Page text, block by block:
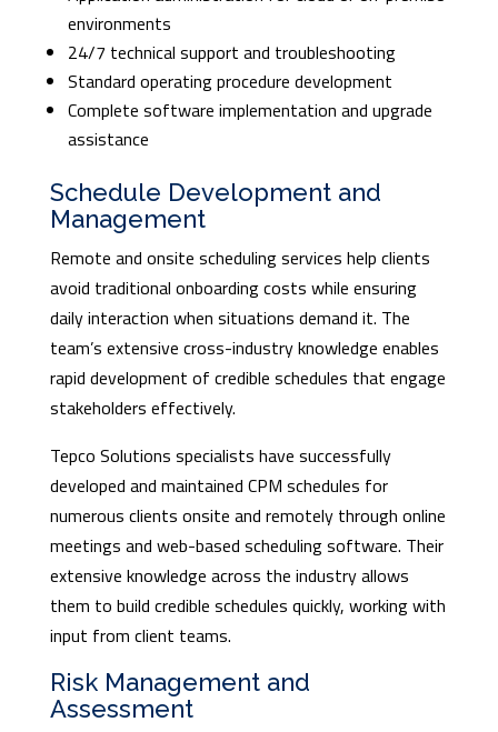
environments
24/7 technical support and troubleshooting
Standard operating procedure development
Complete software implementation and upgrade
assistance
Schedule Development and
Management
Remote and onsite scheduling services help clients
avoid traditional onboarding costs while ensuring
daily interaction when situations demand it. The
team’s extensive cross-industry knowledge enables
rapid development of credible schedules that engage
stakeholders effectively.
Tepco Solutions specialists have successfully
developed and maintained CPM schedules for
numerous clients onsite and remotely through online
meetings and web-based scheduling software. Their
extensive knowledge across the industry allows
them to build credible schedules quickly, working with
input from client teams.
Risk Management and
Assessment